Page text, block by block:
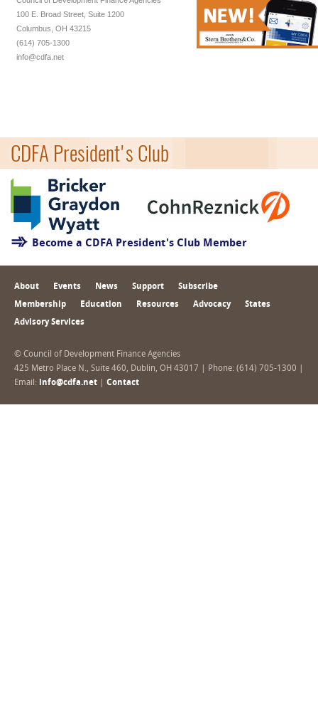
100 E. Broad Street, Suite 1200
Columbus, OH 43215
(614) 705-1300
info@cdfa.net
CDFA President's Club
Become a CDFA President's Club Member
About Events News Support Subscribe
Membership Education Resources Advocacy States
Advisory Services
© Council of Development Finance Agencies
425 Metro Place N., Suite 460, Dublin, OH 43017 | Phone: (614) 705-1300 |
Email: info@cdfa.net Contact